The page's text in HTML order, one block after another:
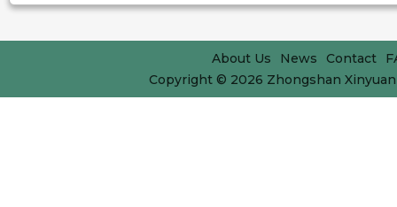
About Us News Contact
Copyright © 2026 Zhongshan